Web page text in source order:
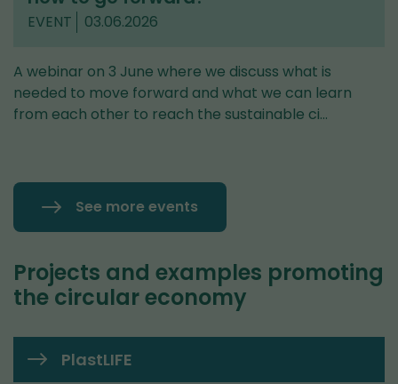
EVENT 03.06.2026
A webinar on 3 June where we discuss what is
needed to move forward and what we can learn
from each other to reach the sustainable ci…
See more events
Projects and examples promoting
the circular economy
PlastLIFE